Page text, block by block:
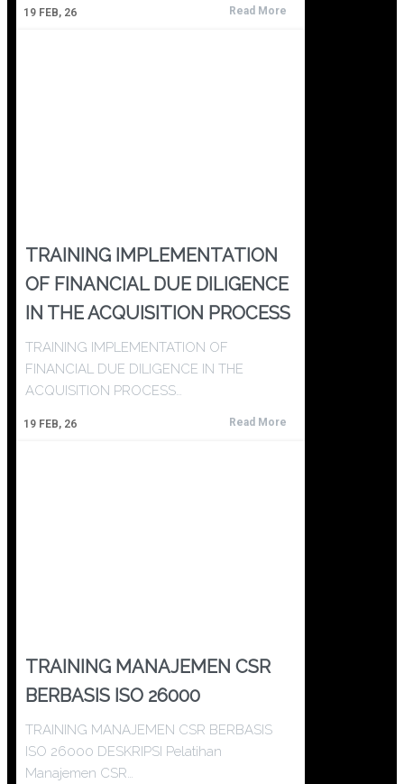
19 FEB, 26 Read More
TRAINING IMPLEMENTATION
OF FINANCIAL DUE DILIGENCE
IN THE ACQUISITION PROCESS
19 FEB, 26
TRAINING IMPLEMENTATION OF
FINANCIAL DUE DILIGENCE IN THE
ACQUISITION PROCESS…
Read More
TRAINING MANAJEMEN CSR
BERBASIS ISO 26000
TRAINING MANAJEMEN CSR BERBASIS
ISO 26000 DESKRIPSI Pelatihan
Manajemen CSR…